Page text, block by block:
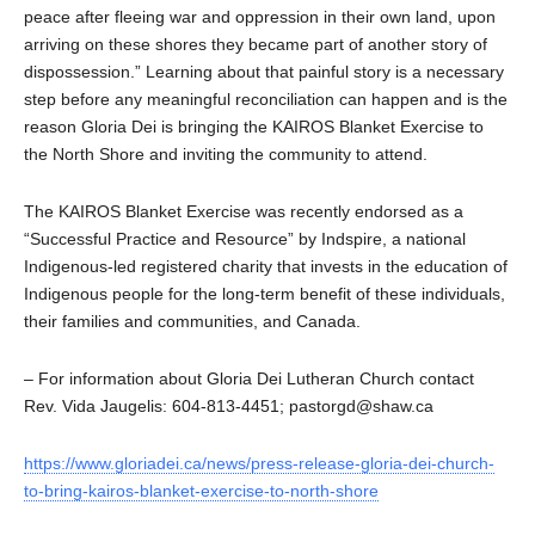
peace after fleeing war and oppression in their own land, upon
arriving on these shores they became part of another story of
dispossession.” Learning about that painful story is a necessary
step before any meaningful reconciliation can happen and is the
reason Gloria Dei is bringing the KAIROS Blanket Exercise to
the North Shore and inviting the community to attend.
The KAIROS Blanket Exercise was recently endorsed as a
“Successful Practice and Resource” by Indspire, a national
Indigenous-led registered charity that invests in the education of
Indigenous people for the long-term benefit of these individuals,
their families and communities, and Canada.
– For information about Gloria Dei Lutheran Church contact
Rev. Vida Jaugelis: 604-813-4451; pastorgd@shaw.ca
https://www.gloriadei.ca/news/press-release-gloria-dei-church-
to-bring-kairos-blanket-exercise-to-north-shore